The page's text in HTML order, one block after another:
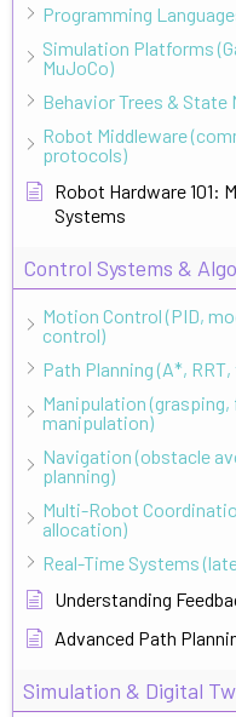
Programming
Simulation Platforms
MuJoCo)
Behavior Trees &
Robot Middleware
protocols)
Robot Hardware 101:
Systems
Control Systems &
Motion Control (PID,
control)
Path Planning (A*,
Manipulation
manipulation)
Navigation (obstacle
planning)
Multi-Robot
allocation)
Real-Time Systems
Understanding
Advanced Path
Simulation & Digital